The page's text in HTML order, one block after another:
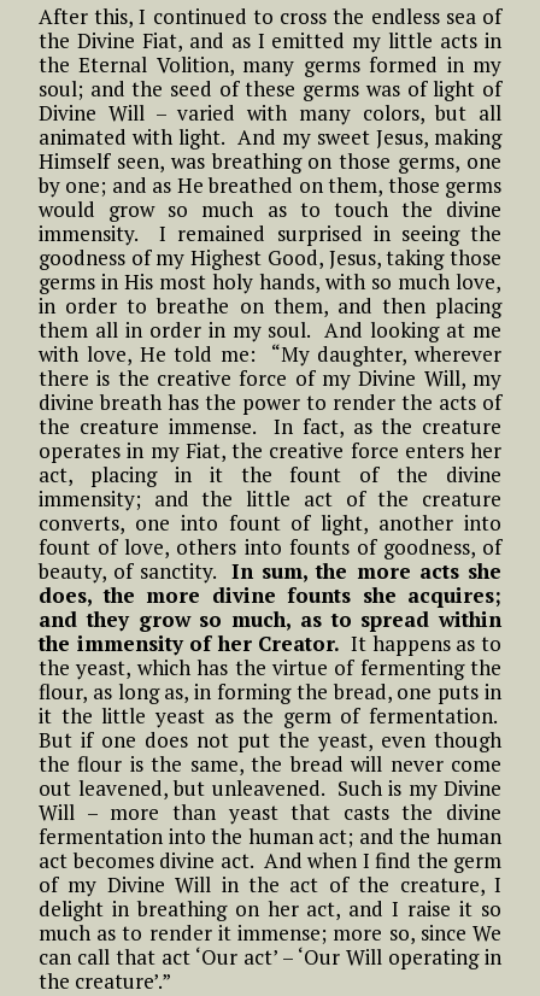
After this, I continued to cross the endless sea of
the Divine Fiat, and as I emitted my little acts in
the Eternal Volition, many germs formed in my
soul; and the seed of these germs was of light of
Divine Will – varied with many colors, but all
animated with light. And my sweet Jesus, making
Himself seen, was breathing on those germs, one
by one; and as He breathed on them, those germs
would grow so much as to touch the divine
immensity. I remained surprised in seeing the
goodness of my Highest Good, Jesus, taking those
germs in His most holy hands, with so much love,
in order to breathe on them, and then placing
them all in order in my soul. And looking at me
with love, He told me: “My daughter, wherever
there is the creative force of my Divine Will, my
divine breath has the power to render the acts of
the creature immense. In fact, as the creature
operates in my Fiat, the creative force enters her
act, placing in it the fount of the divine
immensity; and the little act of the creature
converts, one into fount of light, another into
fount of love, others into founts of goodness, of
beauty, of sanctity. In sum, the more acts she
does, the more divine founts she acquires;
and they grow so much, as to spread within
the immensity of her Creator. It happens as to
the yeast, which has the virtue of fermenting the
flour, as long as, in forming the bread, one puts in
it the little yeast as the germ of fermentation.
But if one does not put the yeast, even though
the flour is the same, the bread will never come
out leavened, but unleavened. Such is my Divine
Will – more than yeast that casts the divine
fermentation into the human act; and the human
act becomes divine act. And when I find the germ
of my Divine Will in the act of the creature, I
delight in breathing on her act, and I raise it so
much as to render it immense; more so, since We
can call that act ‘Our act’ – ‘Our Will operating in
the creature’.”